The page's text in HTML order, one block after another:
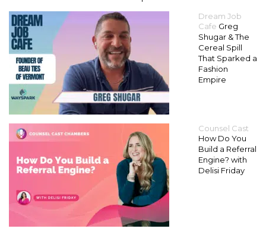
Dream Job
Cafe Greg
Shugar & The
Cereal Spill
That Sparked a
Fashion
Empire
Counsel Cast
How Do You
Build a Referral
Engine? with
Delisi Friday